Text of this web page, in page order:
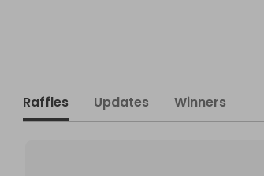
Raffles Updates Winners